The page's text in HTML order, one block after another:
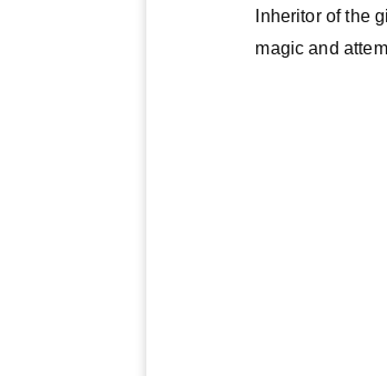
Inheritor of the
magic and